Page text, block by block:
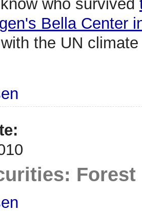
who survived
Bella Center
the UN